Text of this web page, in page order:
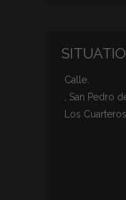
Calle.
, San Pedro
Los Cuarteros